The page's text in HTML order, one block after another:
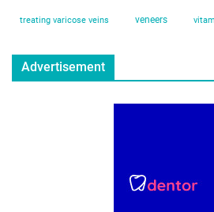
treating varicose veins veneers
Advertisement